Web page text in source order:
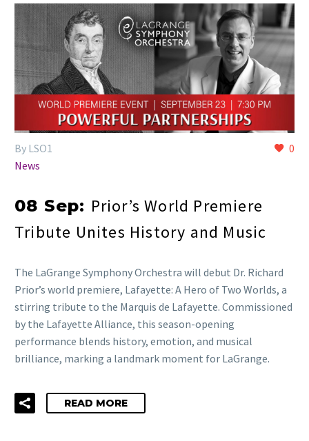
0
By LSO1
News
08 Sep: Prior’s World Premiere
Tribute Unites History and Music
The LaGrange Symphony Orchestra will debut Dr. Richard
Prior’s world premiere, Lafayette: A Hero of Two Worlds, a
stirring tribute to the Marquis de Lafayette. Commissioned
by the Lafayette Alliance, this season-opening
performance blends history, emotion, and musical
brilliance, marking a landmark moment for LaGrange.
READ MORE